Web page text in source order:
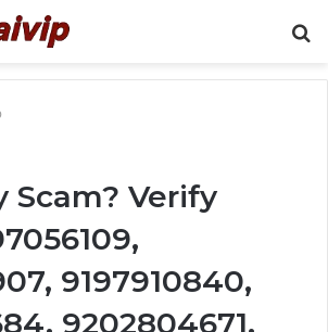
Scam? Verify
9197910840,
9202804671,